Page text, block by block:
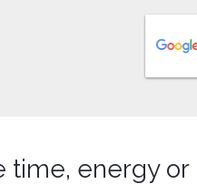
time, energy or